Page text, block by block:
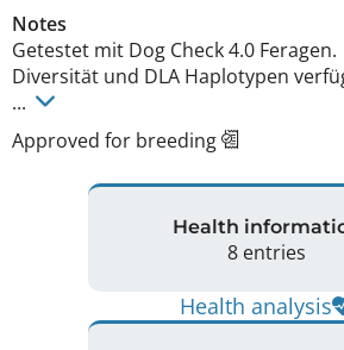
Notes
Getestet mit Dog Check 4.0 Feragen.
Diversität und DLA Haplotypen
...
Approved for breeding
Health
8 entries
Health analysis